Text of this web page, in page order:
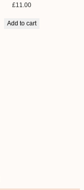
£11.00
Add to cart